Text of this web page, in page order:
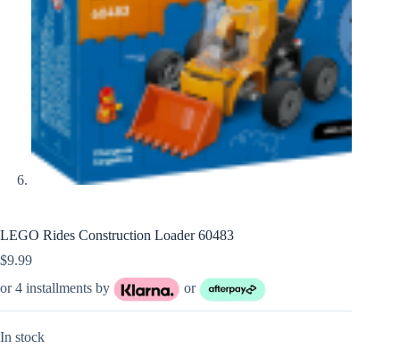
LEGO Rides Construction Loader 60483
$9.99
or 4 installments by
or
In stock